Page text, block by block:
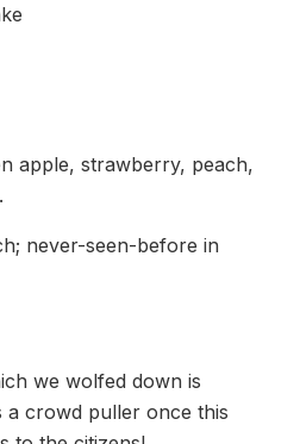
apple, strawberry, peach,
never-seen-before in
we wolfed down is
a crowd puller once this